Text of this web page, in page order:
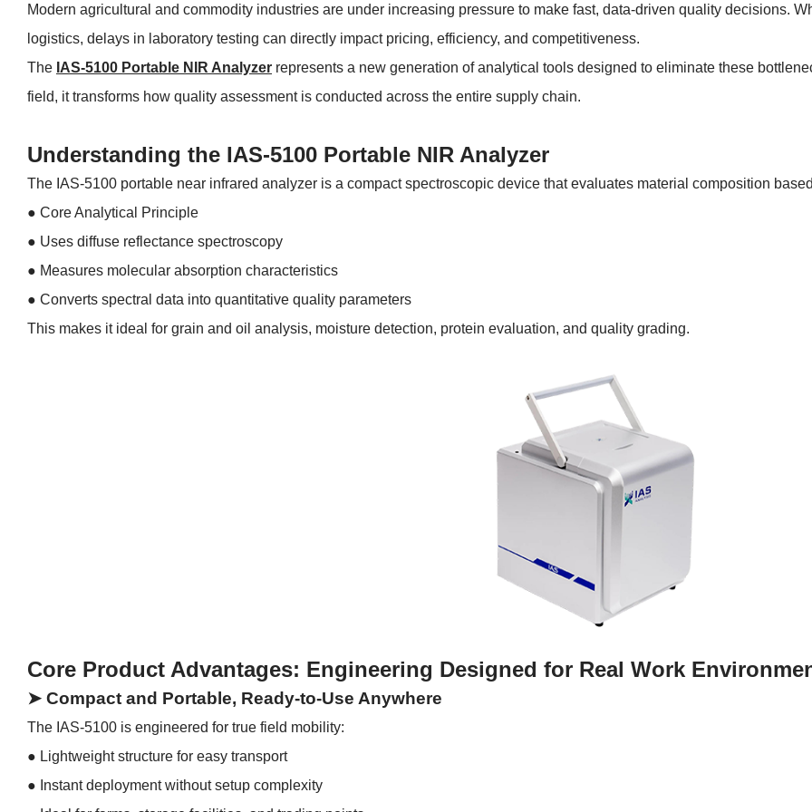
Modern agricultural and commodity industries are under increasing pressure to make fast, data-driven quality decisions.
logistics, delays in laboratory testing can directly impact pricing, efficiency, and competitiveness.
The IAS-5100 Portable NIR Analyzer represents a new generation of analytical tools designed to eliminate these
field, it transforms how quality assessment is conducted across the entire supply chain.
Understanding the IAS-5100 Portable NIR Analyzer
The IAS-5100 portable near infrared analyzer is a compact spectroscopic device that evaluates material composition
● Core Analytical Principle
● Uses diffuse reflectance spectroscopy
● Measures molecular absorption characteristics
● Converts spectral data into quantitative quality parameters
This makes it ideal for grain and oil analysis, moisture detection, protein evaluation, and quality grading.
Core Product Advantages: Engineering Designed for Real Work
➤ Compact and Portable, Ready-to-Use Anywhere
The IAS-5100 is engineered for true field mobility:
● Lightweight structure for easy transport
● Instant deployment without setup complexity